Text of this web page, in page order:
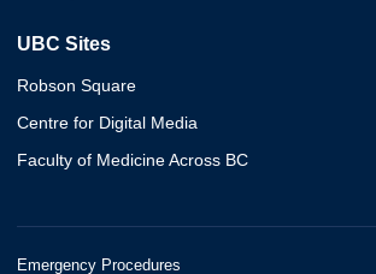
UBC Sites
Robson Square
Centre for Digital Media
Faculty of Medicine Across BC
Emergency Procedures